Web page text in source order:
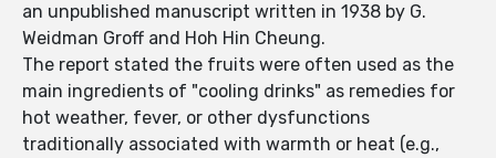
an unpublished manuscript written in 1938 by G.
Weidman Groff and Hoh Hin Cheung.
The report stated the fruits were often used as the
main ingredients of "cooling drinks" as remedies for
hot weather, fever, or other dysfunctions
traditionally associated with warmth or heat (e.g.,